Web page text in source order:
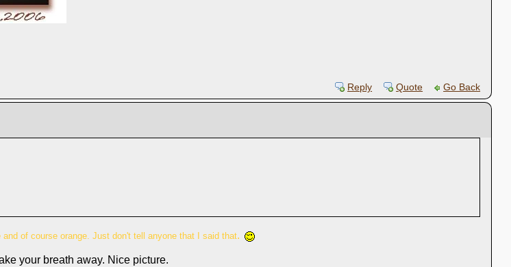
Reply Quote Go Back
of course orange. Just don't tell anyone that I said that.
your breath away. Nice picture.